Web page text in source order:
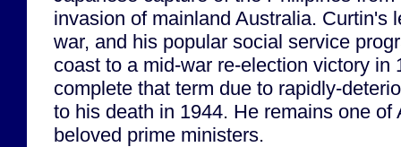
invasion of mainland Australia. Curtin's
war, and his popular social service
coast to a mid-war re-election victory in
complete that term due to rapidly-
to his death in 1944. He remains one of
beloved prime ministers.